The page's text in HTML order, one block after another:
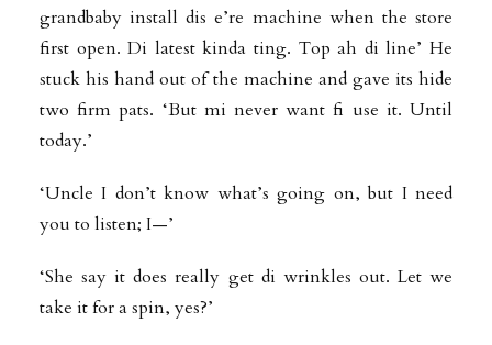
grandbaby install dis e’re machine when the store
first open. Di latest kinda ting. Top ah di line’ He
stuck his hand out of the machine and gave its hide
two firm pats. ‘But mi never want fi use it. Until
today.’
‘Uncle I don’t know what’s going on, but I need
you to listen; I—’
‘She say it does really get di wrinkles out. Let we
take it for a spin, yes?’